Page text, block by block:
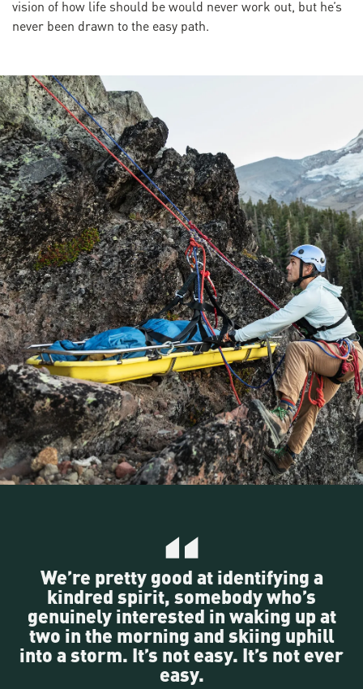
vision of how life should be would never work out, but he’s
never been drawn to the easy path.
We’re pretty good at identifying a
kindred spirit, somebody who’s
genuinely interested in waking up at
two in the morning and skiing uphill
into a storm. It’s not easy. It’s not ever
easy.